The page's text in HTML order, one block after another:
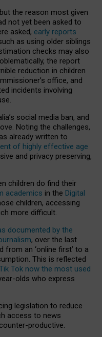
the reason most given
not yet been asked to
asked, early reports
as using older siblings
checks may also
the report
reduction in children
office, and
incidents involving
social media ban, and
Noting the challenges,
already written to
of highly effective age
and privacy preserving,
children do find their
academics in the Digital
children, accessing
more difficult.
documented by the
, over the last
from an ‘online first’ to a
This is reflected
Tok now the most used
olds who express
legislation to reduce
access to news
productive.